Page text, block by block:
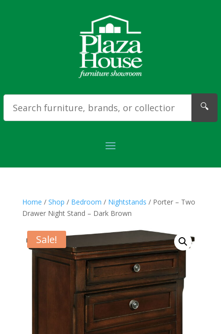
🔍
Home / Shop / Bedroom / Nightstands / Porter – Two
Drawer Night Stand – Dark Brown
Sale!